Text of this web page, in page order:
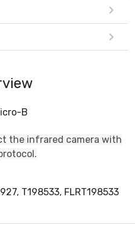
B
the infrared camera with
T198533, FLRT198533